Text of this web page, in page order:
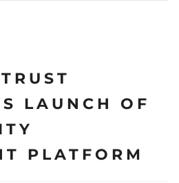
LAUNCH OF
PLATFORM